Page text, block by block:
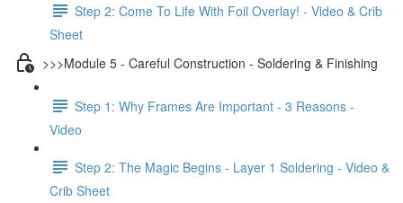
Step 2: Come To Life With Foil Overlay! - Video & Crib
Sheet
>>>Module 5 - Careful Construction - Soldering & Finishing
Step 1: Why Frames Are Important - 3 Reasons -
Video
Step 2: The Magic Begins - Layer 1 Soldering - Video &
Crib Sheet